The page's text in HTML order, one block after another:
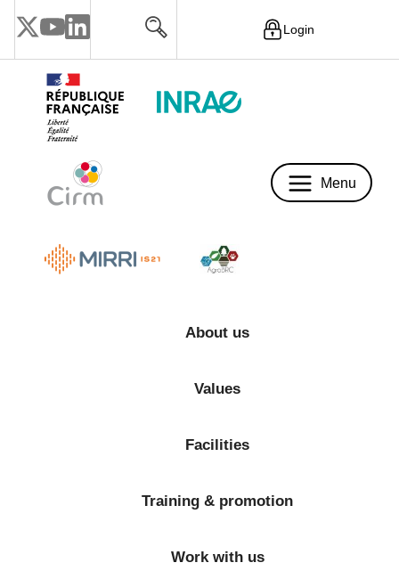
Login
Menu
About us
Values
Facilities
Training & promotion
Work with us